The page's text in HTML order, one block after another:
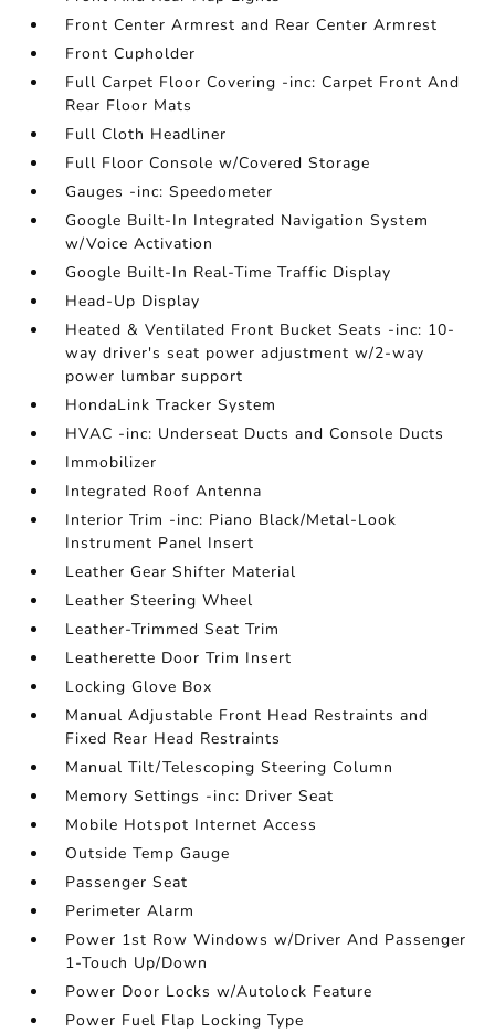
Front Center Armrest and Rear Center Armrest
Front Cupholder
Full Carpet Floor Covering -inc: Carpet Front And
Rear Floor Mats
Full Cloth Headliner
Full Floor Console w/Covered Storage
Gauges -inc: Speedometer
Google Built-In Integrated Navigation System
w/Voice Activation
Google Built-In Real-Time Traffic Display
Head-Up Display
Heated & Ventilated Front Bucket Seats -inc: 10-
way driver's seat power adjustment w/2-way
power lumbar support
HondaLink Tracker System
HVAC -inc: Underseat Ducts and Console Ducts
Immobilizer
Integrated Roof Antenna
Interior Trim -inc: Piano Black/Metal-Look
Instrument Panel Insert
Leather Gear Shifter Material
Leather Steering Wheel
Leather-Trimmed Seat Trim
Leatherette Door Trim Insert
Locking Glove Box
Manual Adjustable Front Head Restraints and
Fixed Rear Head Restraints
Manual Tilt/Telescoping Steering Column
Memory Settings -inc: Driver Seat
Mobile Hotspot Internet Access
Outside Temp Gauge
Passenger Seat
Perimeter Alarm
Power 1st Row Windows w/Driver And Passenger
1-Touch Up/Down
Power Door Locks w/Autolock Feature
Power Fuel Flap Locking Type